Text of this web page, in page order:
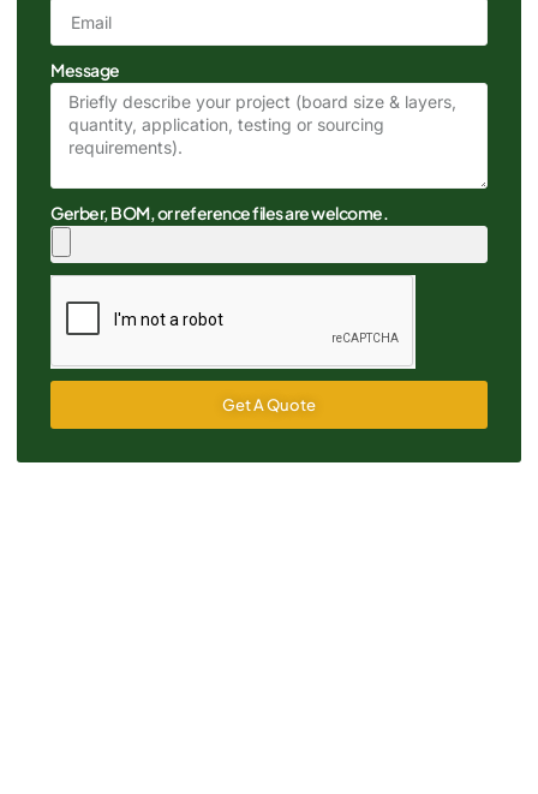
Message
Gerber, BOM, or reference files are welcome.
Get A Quote